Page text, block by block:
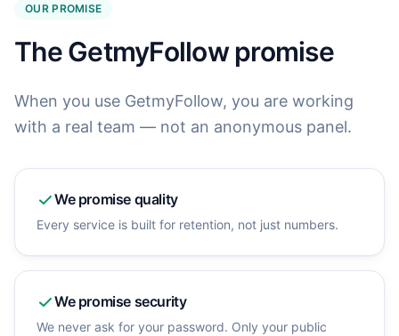
OUR PROMISE
The GetmyFollow promise
When you use GetmyFollow, you are working
with a real team — not an anonymous panel.
We promise quality
Every service is built for retention, not just numbers.
We promise security
We never ask for your password. Only your public